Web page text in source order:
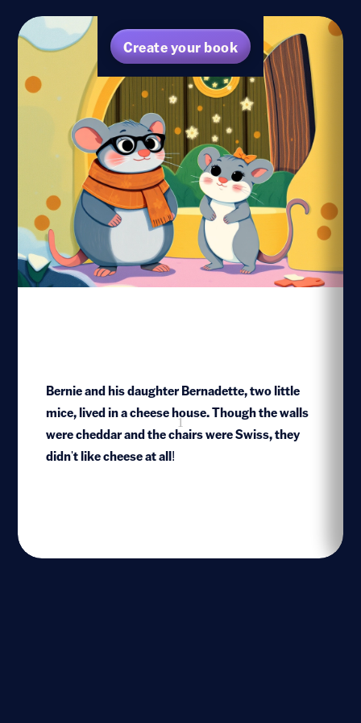
Create your book
Bernie and his daughter Bernadette, two little
mice, lived in a cheese house. Though the walls
were cheddar and the chairs were Swiss, they
didn't like cheese at all!
1